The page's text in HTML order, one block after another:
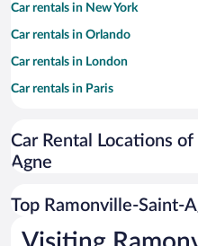
Car rentals in New York
Car rentals in Orlando
Car rentals in London
Car rentals in Paris
Car rentals in Miami
Car rentals in Los Angeles
Car rentals in Rome
Car Rental Locations
Agne
Top Ramonville-Saint-